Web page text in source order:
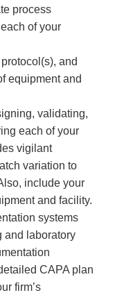
process
of your
and
equipment and
validating,
each of your
vigilant
variation to
include your
and facility.
systems
and laboratory
CAPA plan
firm’s